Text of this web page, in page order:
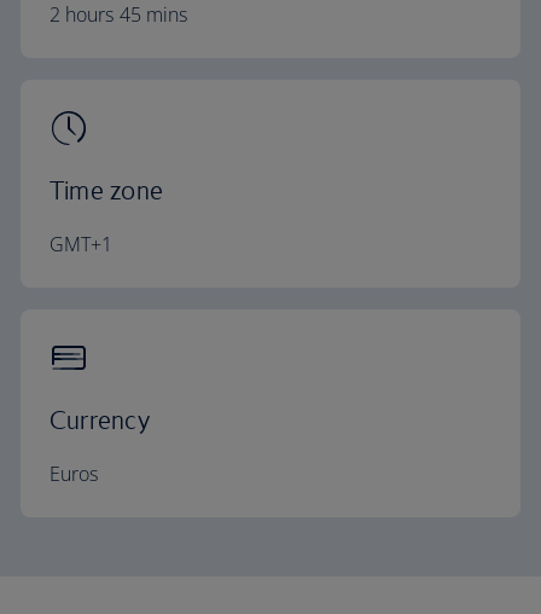
2 hours 45 mins
Time zone
GMT+1
Currency
Euros